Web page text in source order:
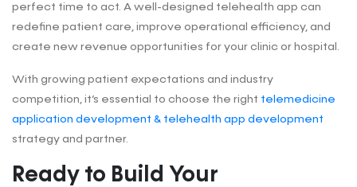
perfect time to act. A well-designed telehealth app can
redefine patient care, improve operational efficiency, and
create new revenue opportunities for your clinic or hospital.
With growing patient expectations and industry
competition, it’s essential to choose the right telemedicine
application development & telehealth app development
strategy and partner.
Ready to Build Your